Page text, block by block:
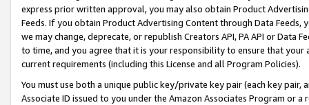
express prior written approval, you may also obtain Product
Feeds. If you obtain Product Advertising Content through Data Feeds,
we may change, deprecate, or republish Creators API, PA API or Data
to time, and you agree that it is your responsibility to ensure that your
current requirements (including this License and all Program Policies).
You must use both a unique public key/private key pair (each key pair,
Associate ID issued to you under the Amazon Associates Program or